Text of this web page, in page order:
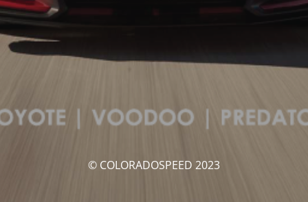
© COLORADOSPEED 2023